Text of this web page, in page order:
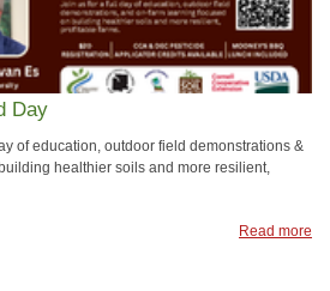
Day
of education, outdoor field demonstrations &
healthier soils and more resilient,
Read more